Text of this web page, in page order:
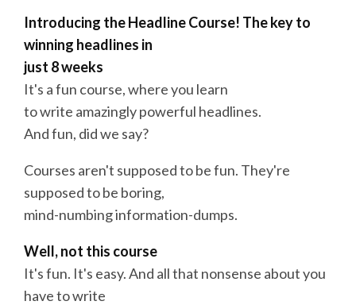
Introducing the HeadlineCourse! The key to
winning headlines in
just 8 weeks
It's a fun course, where you learn
towrite amazinglypowerful headlines.
And fun, did we say?
Courses aren't supposed to be fun. They're
supposed to be boring,
mind-numbing information-dumps.
Well, not this course
It's fun. It's easy. And all that nonsense about you
have towrite